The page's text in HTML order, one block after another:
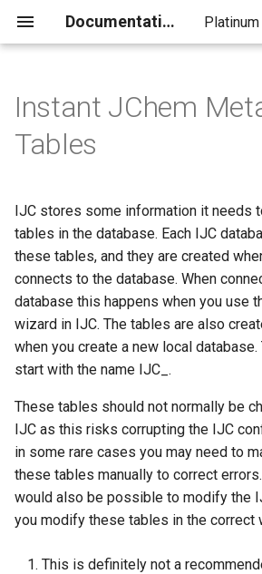
Documentation Platinum
l
i
z
i
s
e
a
Instant JChem
Tables
IJC stores some information it needs
tables in the database. Each IJC
these tables, and they are created
connects to the database. When
database this happens when you use
wizard in IJC. The tables are also
when you create a new local
start with the name IJC_.
These tables should not normally be
IJC as this risks corrupting the IJC
in some rare cases you may need to
these tables manually to correct
would also be possible to modify the
you modify these tables in the correct
This is definitely not a